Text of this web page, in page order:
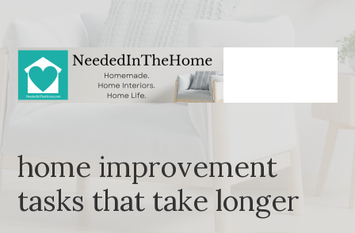
main
content
primary
sidebar
home improvement
tasks that take longer